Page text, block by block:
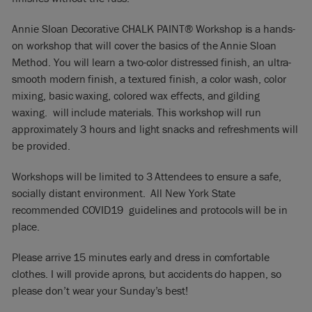
Annie Sloan Decorative CHALK PAINT® Workshop is a hands-
on workshop that will cover the basics of the Annie Sloan
Method. You will learn a two-color distressed finish, an ultra-
smooth modern finish, a textured finish, a color wash, color
mixing, basic waxing, colored wax effects, and gilding
waxing. will include materials. This workshop will run
approximately 3 hours and light snacks and refreshments will
be provided.
Workshops will be limited to 3 Attendees to ensure a safe,
socially distant environment. All New York State
recommended COVID19 guidelines and protocols will be in
place.
Please arrive 15 minutes early and dress in comfortable
clothes. I will provide aprons, but accidents do happen, so
please don’t wear your Sunday’s best!